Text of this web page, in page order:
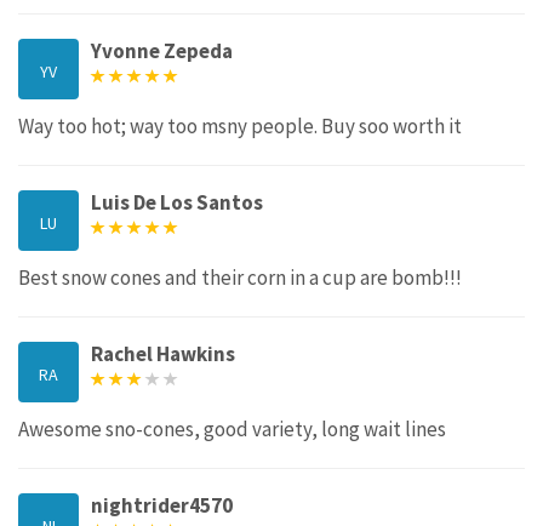
YV
Yvonne Zepeda
Way too hot; way too msny people. Buy soo worth it
LU
Luis De Los Santos
Best snow cones and their corn in a cup are bomb!!!
RA
Rachel Hawkins
Awesome sno-cones, good variety, long wait lines
nightrider4570